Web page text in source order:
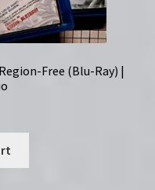
Free (Blu-Ray) |